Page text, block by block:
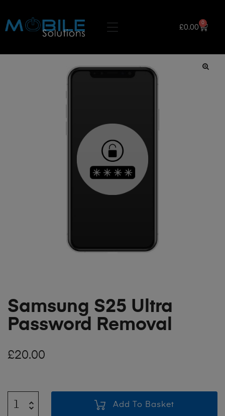
£0.00
0
Samsung S25 Ultra
Password Removal
£20.00
Add To Basket